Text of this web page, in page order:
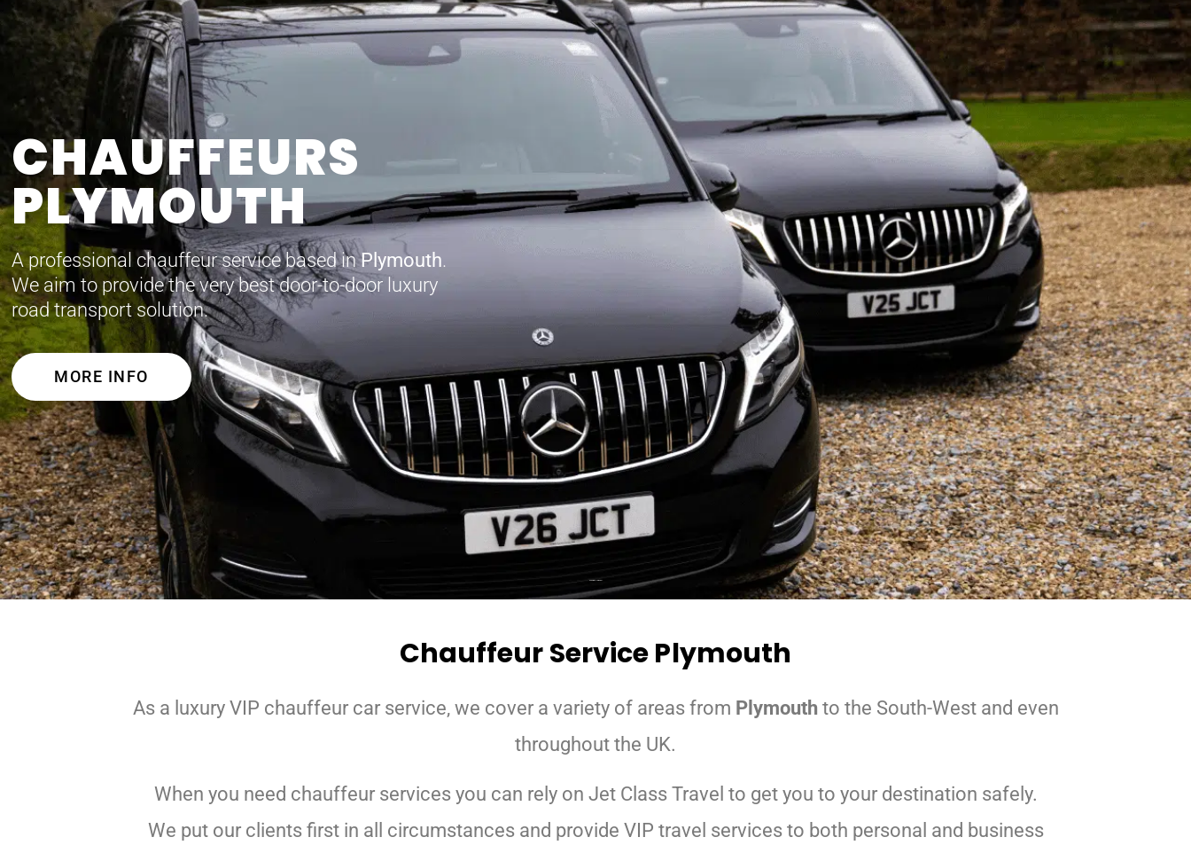
CHAUFFEURS
PLYMOUTH
A professional chauffeur service based inPlymouth.
We aim to provide the very best door-to-door luxury
road transport solution.
MORE INFO
Chauffeur Service Plymouth
As a luxury VIP chauffeur car service, we cover a variety of areas from Plymouthto the South-West and even
throughout the UK.
When you need chauffeur services you can rely on Jet Class Travel to get you to your destination safely.
We put our clients first in all circumstances and provide VIP travel services to both personal and business